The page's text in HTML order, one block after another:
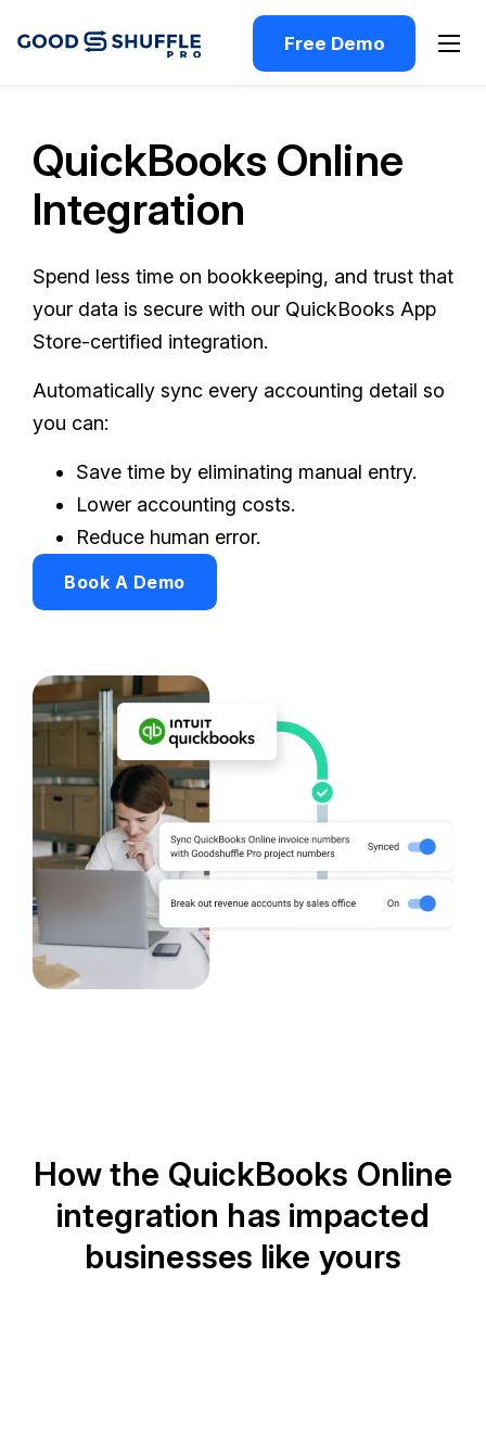
Free Demo
QuickBooks Online
Integration
Spend less time on bookkeeping, and trust that
your data is secure with our QuickBooks App
Store-certified integration.
Automatically sync every accounting detail so
you can:
Save time by eliminating manual entry.
Lower accounting costs.
Reduce human error.
Book A Demo
How the QuickBooks Online
integration has impacted
businesses like yours